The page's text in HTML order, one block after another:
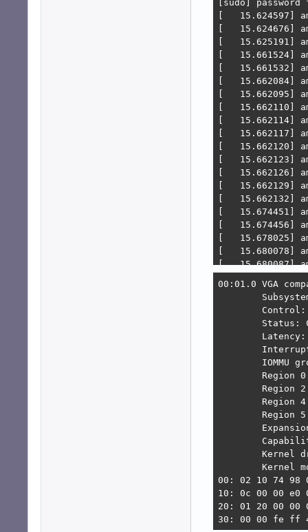
[sudo]
[   15.624597]
[   15.624676]
[   15.625191]
[   15.661524]
[   15.661532]
[   15.662084]
[   15.662095]
[   15.662110]
[   15.662114]
[   15.662117]
[   15.662120]
[   15.662123]
[   15.662126]
[   15.662129]
[   15.662132]
[   15.674451]
[   15.674456]
[   15.678025]
[   15.680078]
[   15.680087]
[   15.680710]
[   15.680714]
[   15.680764]
[   15.680774]
[   15.680778]
[   15.680793]
[   15.680796]
[   15.681051]
[   15.681056]
[   15.681101]
[   15.681666]
[   15.688241]
[   15.690399]
[   15.690469]
[   15.693026]
[   15.699361]
[   15.713298]
[   15.754619]
[   15.785324]
00:01.0 VGA
Status:
IOMMU
Region
Region
Region
Region
Kernel
Kernel
00: 02 10 74 98
10: 0c 00 00 e0
20: 01 20 00 00
30: 00 00 fe ff